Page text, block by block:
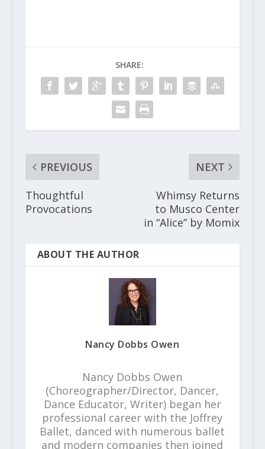
SHARE:
PREVIOUS
Thoughtful
Provocations
NEXT
Whimsy Returns
to Musco Center
in “Alice” by Momix
ABOUT THE AUTHOR
Nancy Dobbs Owen
Nancy Dobbs Owen
(Choreographer/Director, Dancer,
Dance Educator, Writer) began her
professional career with the Joffrey
Ballet, danced with numerous ballet
and modern companies then joined